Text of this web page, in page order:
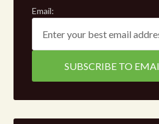
Email: